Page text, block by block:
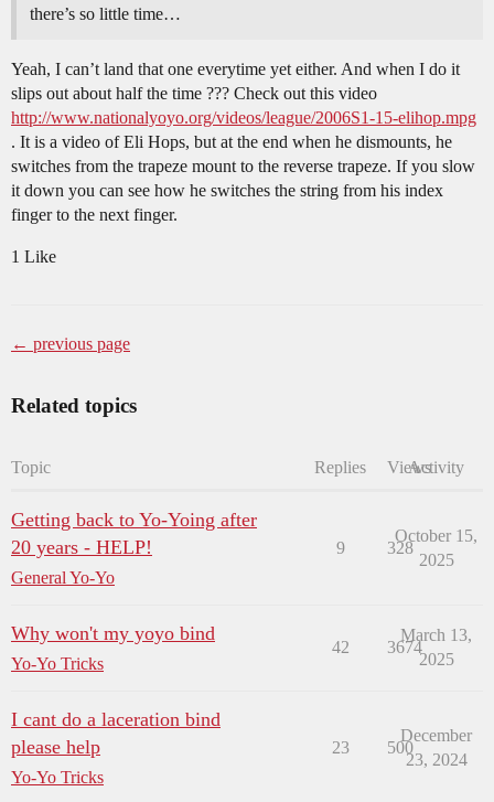
there’s so little time…
Yeah, I can’t land that one everytime yet either. And when I do it
slips out about half the time ??? Check out this video
http://www.nationalyoyo.org/videos/league/2006S1-15-elihop.mpg
. It is a video of Eli Hops, but at the end when he dismounts, he
switches from the trapeze mount to the reverse trapeze. If you slow
it down you can see how he switches the string from his index
finger to the next finger.
1 Like
← previous page
Related topics
Topic Replies ViewsActivity
Getting back to Yo-Yoing after
20 years - HELP!
General Yo-Yo
9 328
October 15,
2025
Why won't my yoyo bind
Yo-Yo Tricks
42 3674
March 13,
2025
I cant do a laceration bind
please help
Yo-Yo Tricks
23 500
December
23, 2024